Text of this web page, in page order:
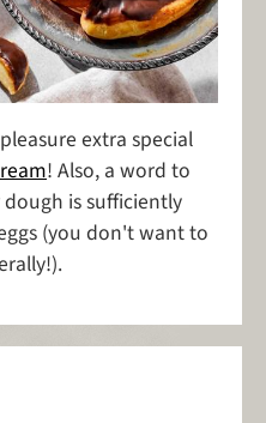
extra special
! Also, a word to
is sufficiently
(you don't want to